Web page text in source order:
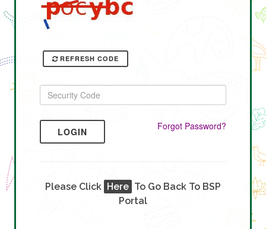
REFRESH CODE
LOGIN Forgot Password?
Please Click Here To Go Back To BSP
Portal